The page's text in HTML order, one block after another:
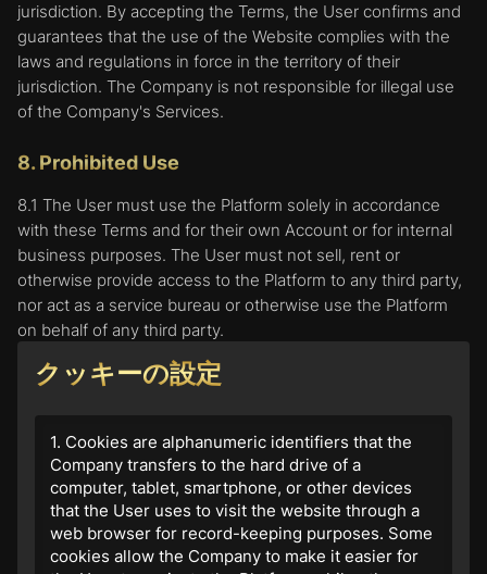
jurisdiction. By accepting the Terms, the User confirms and
guarantees that the use of the Website complies with the
laws and regulations in force in the territory of their
jurisdiction. The Company is not responsible for illegal use
of the Company's Services.
8. Prohibited Use
8.1 The User must use the Platform solely in accordance
with these Terms and for their own Account or for internal
business purposes. The User must not sell, rent or
otherwise provide access to the Platform to any third party,
nor act as a service bureau or otherwise use the Platform
on behalf of any third party.
8.2 The User must not use the Platform in any way, provide
is illegal or unauthorized;
is defamatory of any other person;
is obscene, sexually explicit, or offensive;
advertises or promotes any other product, service
クッキーの設定
1. Cookies are alphanumeric identifiers that the
Company transfers to the hard drive of a
computer, tablet, smartphone, or other devices
that the User uses to visit the website through a
web browser for record-keeping purposes. Some
cookies allow the Company to make it easier for